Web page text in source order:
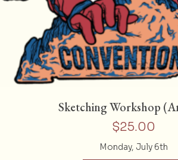
Sketching Workshop
$25.00
Monday, July 6th